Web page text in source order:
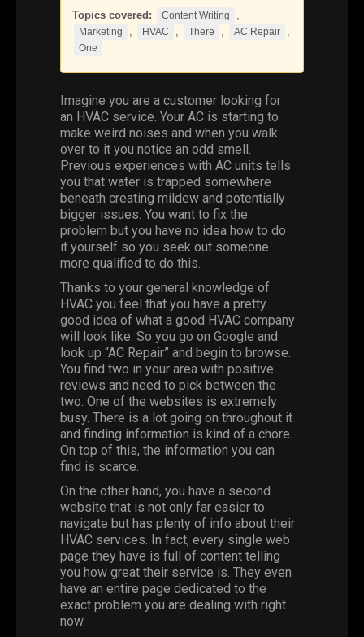
Topics covered: Content Writing ,
Marketing , HVAC , There , AC Repair ,
One
Imagine you are a customer looking for
an HVAC service. Your AC is starting to
make weird noises and when you walk
over to it you notice an odd smell.
Previous experiences with AC units tells
you that water is trapped somewhere
beneath creating mildew and potentially
bigger issues. You want to fix the
problem but you have no idea how to do
it yourself so you seek out someone
more qualified to do this.
Thanks to your general knowledge of
HVAC you feel that you have a pretty
good idea of what a good HVAC company
will look like. So you go on Google and
look up “AC Repair” and begin to browse.
You find two in your area with positive
reviews and need to pick between the
two. One of the websites is extremely
busy. There is a lot going on throughout it
and finding information is kind of a chore.
On top of this, the information you can
find is scarce.
On the other hand, you have a second
website that is not only far easier to
navigate but has plenty of info about their
HVAC services. In fact, every single web
page they have is full of content telling
you how great their service is. They even
have an entire page dedicated to the
exact problem you are dealing with right
now.